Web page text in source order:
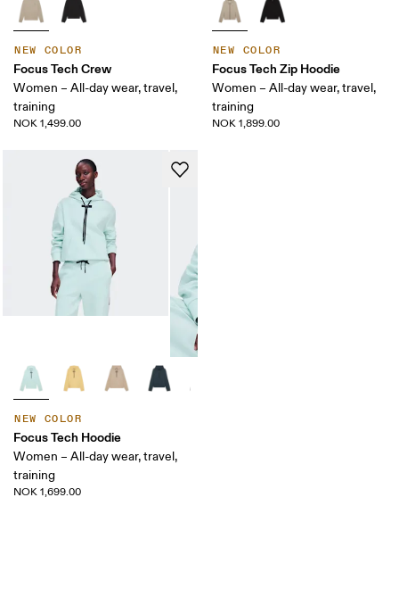
NEW COLOR
Focus Tech Crew
Women – All-day wear, travel,
training
NOK 1,499.00
NEW COLOR
Focus Tech Zip Hoodie
Women – All-day wear, travel,
training
NOK 1,899.00
NEW COLOR
Focus Tech Hoodie
Women – All-day wear, travel,
training
NOK 1,699.00